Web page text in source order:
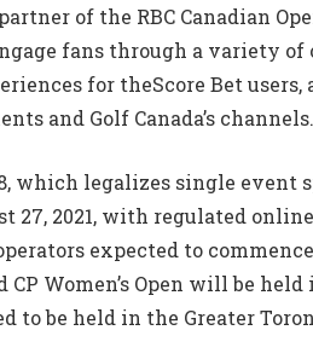
of the RBC Canadian
fans through a variety
for theScore Bet
and Golf Canada’s channels.
which legalizes single event
27, 2021, with regulated
expected to
CP Women’s Open will be
to be held in the Greater